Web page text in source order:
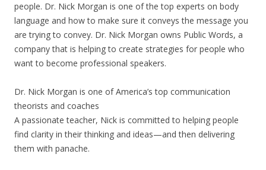
people. Dr. Nick Morgan is one of the top experts on body
language and how to make sure it conveys the message you
are trying to convey. Dr. Nick Morgan owns Public Words, a
company that is helping to create strategies for people who
want to become professional speakers.
Dr. Nick Morgan is one of America’s top communication
theorists and coaches
A passionate teacher, Nick is committed to helping people
find clarity in their thinking and ideas—and then delivering
them with panache.